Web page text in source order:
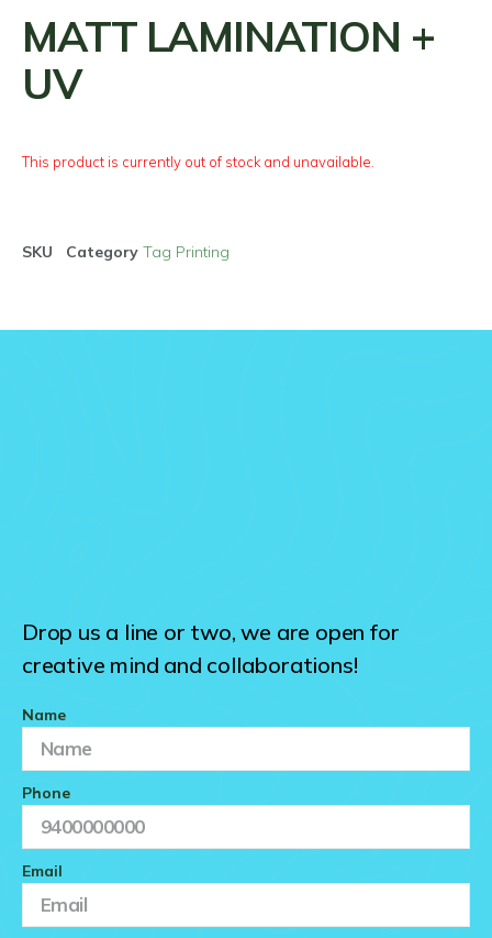
MATT LAMINATION +
UV
This product is currently out of stock and unavailable.
SKU Category Tag Printing
Drop us a line or two, we are open for
creative mind and collaborations!
Name
Phone
Email